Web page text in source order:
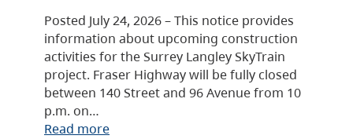
Posted July 24, 2026 – This notice provides
information about upcoming construction
activities for the Surrey Langley SkyTrain
project. Fraser Highway will be fully closed
between 140 Street and 96 Avenue from 10
p.m. on…
Read more